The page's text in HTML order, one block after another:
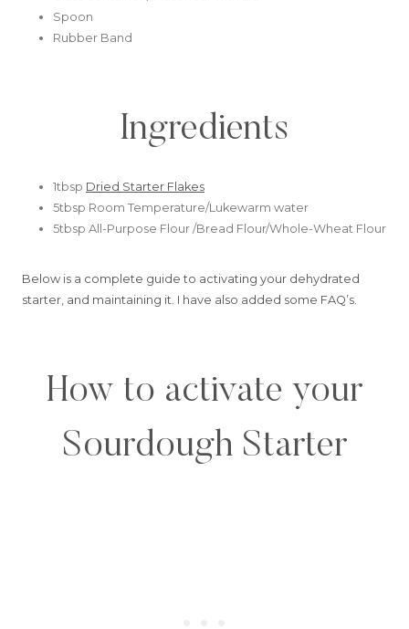
Spoon
Rubber Band
Ingredients
1tbsp Dried Starter Flakes
5tbsp Room Temperature/Lukewarm water
5tbsp All-Purpose Flour /Bread Flour/Whole-Wheat Flour
Below is a complete guide to activating your dehydrated
starter, and maintaining it. I have also added some FAQ’s.
How to activate your
Sourdough Starter